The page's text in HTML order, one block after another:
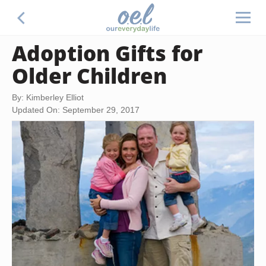
Adoption Gifts for
Older Children
By: Kimberley Elliot
Updated On: September 29, 2017